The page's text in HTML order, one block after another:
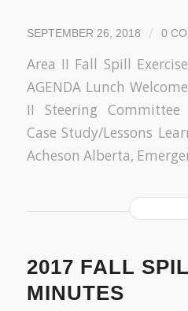
SEPTEMBER 26, 2018 / 0
Area II Fall Spill
AGENDA Lunch
II Steering Committee
Case Study/Lessons
Acheson Alberta,
2017 FALL
MINUTES